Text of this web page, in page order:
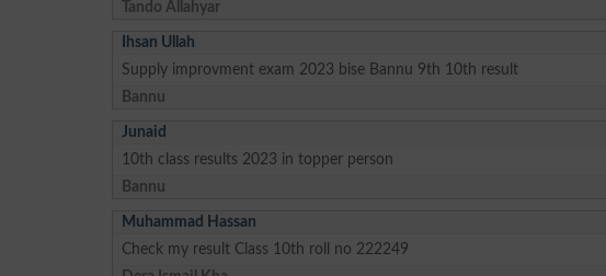
Tando Allahyar
Ihsan Ullah
Supply improvment exam 2023 bise Bannu 9th 10th result
Bannu
Junaid
10th class results 2023 in topper person
Bannu
Muhammad Hassan
Check my result Class 10th roll no 222249